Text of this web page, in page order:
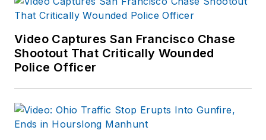
Video Captures San Francisco Chase
Shootout That Critically Wounded
Police Officer